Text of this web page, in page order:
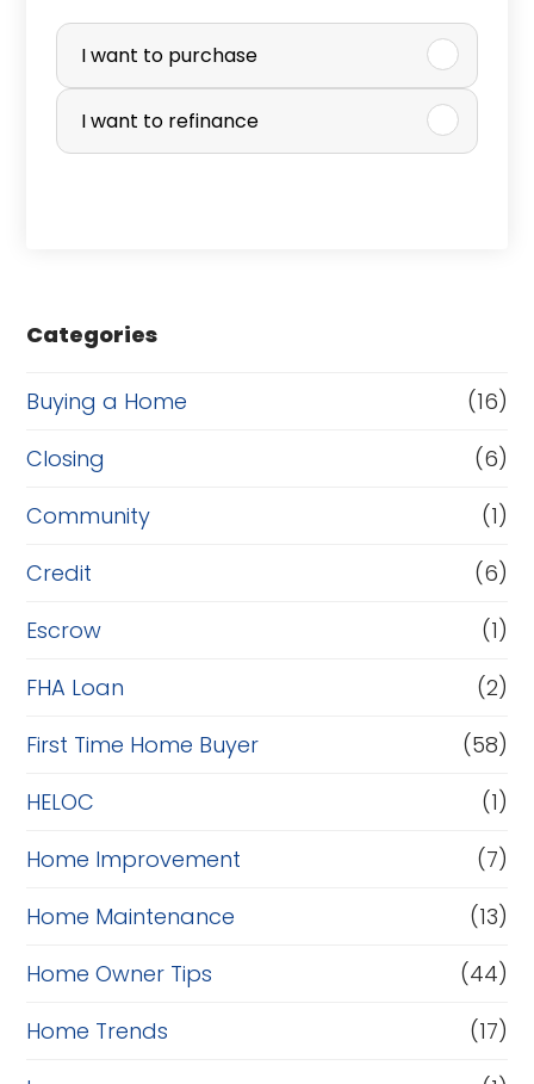
P
r
c
e
r
R
f
i
n
n
c
e
I want to purchase
I want to refinance
Categories
Buying a Home
(16)
Closing
(6)
Community
(1)
Credit
(6)
Escrow
(1)
FHA Loan
(2)
First Time Home Buyer
(58)
HELOC
(1)
Home Improvement
(7)
Home Maintenance
(13)
Home Owner Tips
(44)
Home Trends
(17)